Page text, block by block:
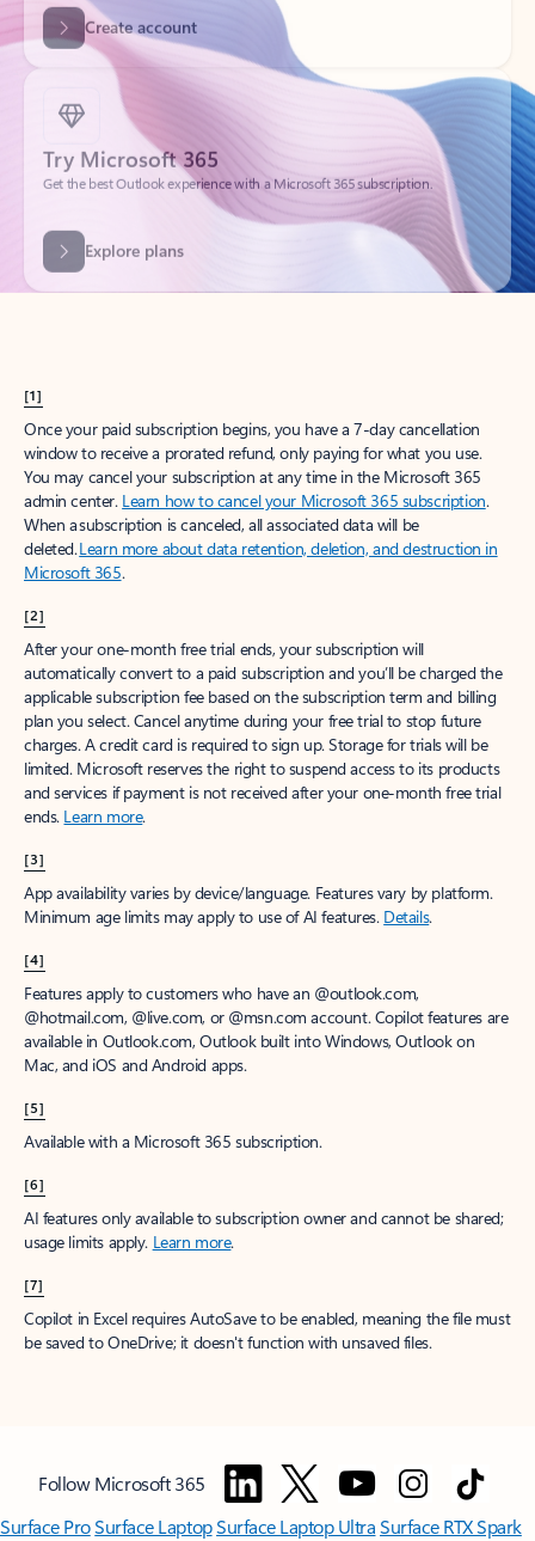
Try Microsoft 365
Get the best Outlook experience with a Microsoft 365 subscription.
Explore plans
[1]
Once your paid subscription begins, you have a 7-day cancellation
window to receive a prorated refund, only paying for what you use.
You may cancel your subscription at any time in the Microsoft 365
admin center. Learn how to cancel your Microsoft 365 subscription.
When a subscription is canceled, all associated data will be
deleted.Learn more about data retention, deletion, and destruction in
Microsoft 365.
[2]
After your one-month free trial ends, your subscription will
automatically convert to a paid subscription and you’ll be charged the
applicable subscription fee based on the subscription term and billing
plan you select. Cancel anytime during your free trial to stop future
charges. A credit card is required to sign up. Storage for trials will be
limited. Microsoft reserves the right to suspend access to its products
and services if payment is not received after your one-month free trial
ends. Learn more.
[3]
App availability varies by device/language. Features vary by platform.
Minimum age limits may apply to use of AI features. Details.
[4]
Features apply to customers who have an @outlook.com,
@hotmail.com, @live.com, or @msn.com account. Copilot features are
available in Outlook.com, Outlook built into Windows, Outlook on
Mac, and iOS and Android apps.
[5]
Available with a Microsoft 365 subscription.
[6]
AI features only available to subscription owner and cannot be shared;
usage limits apply. Learn more.
[7]
Copilot in Excel requires AutoSave to be enabled, meaning the file must
be saved to OneDrive; it doesn't function with unsaved files.
Follow Microsoft 365
Surface ProSurface LaptopSurface Laptop UltraSurface RTX Spark